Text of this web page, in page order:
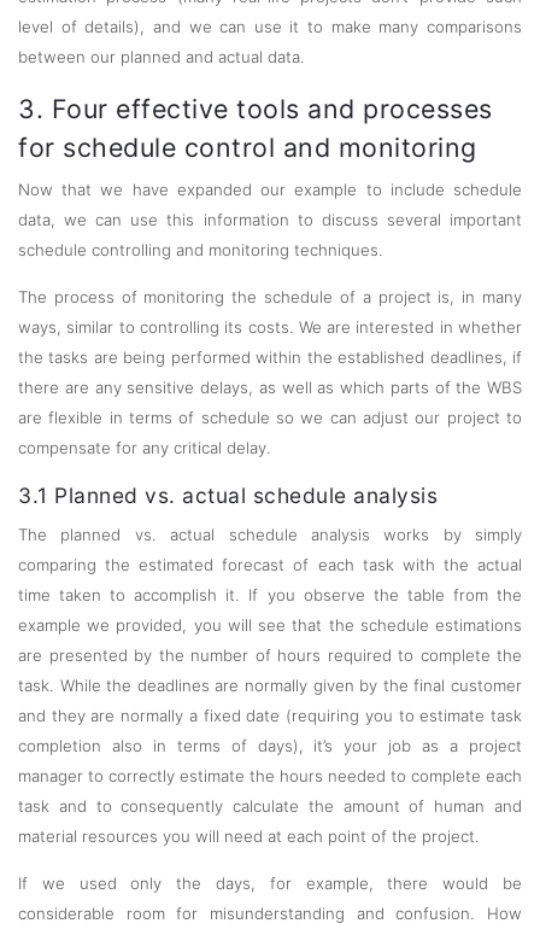
level of details), and we can use it to make many comparisons
between our planned and actual data.
3. Four effective tools and processes
for schedule control and monitoring
Now that we have expanded our example to include schedule
data, we can use this information to discuss several important
schedule controlling and monitoring techniques.
The process of monitoring the schedule of a project is, in many
ways, similar to controlling its costs. We are interested in whether
the tasks are being performed within the established deadlines, if
there are any sensitive delays, as well as which parts of the WBS
are flexible in terms of schedule so we can adjust our project to
compensate for any critical delay.
3.1 Planned vs. actual schedule analysis
The planned vs. actual schedule analysis works by simply
comparing the estimated forecast of each task with the actual
time taken to accomplish it. If you observe the table from the
example we provided, you will see that the schedule estimations
are presented by the number of hours required to complete the
task. While the deadlines are normally given by the final customer
and they are normally a fixed date (requiring you to estimate task
completion also in terms of days), it’s your job as a project
manager to correctly estimate the hours needed to complete each
task and to consequently calculate the amount of human and
material resources you will need at each point of the project.
If we used only the days, for example, there would be
considerable room for misunderstanding and confusion. How